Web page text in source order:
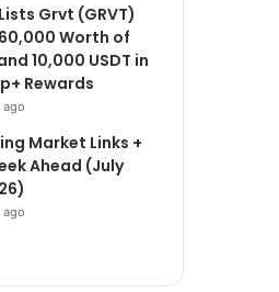
Grvt (GRVT)
Worth of
10,000 USDT in
Rewards
ago
Market Links +
Ahead (July
ago